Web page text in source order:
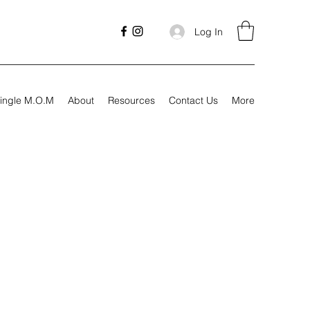
Log In
M.O.M About Resources Contact Us More